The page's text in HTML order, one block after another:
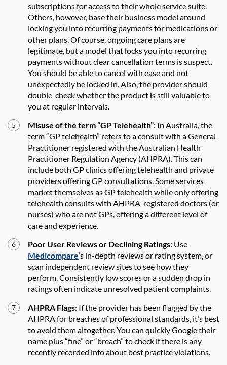
subscriptions for access to their whole service suite.
Others, however, base their business model around
locking you into recurring payments for medications or
other plans. Of course, ongoing care plans are
legitimate, but a model that locks you into recurring
payments without clear cancellation terms is suspect.
You should be able to cancel with ease and not
unexpectedly be locked in. Also, the provider should
double-check whether the product is still valuable to
you at regular intervals.
Misuse of the term “GP Telehealth”: In Australia, the
term “GP telehealth” refers to a consult with a General
Practitioner registered with the Australian Health
Practitioner Regulation Agency (AHPRA). This can
include both GP clinics offering telehealth and private
providers offering GP consultations. Some services
market themselves as GP telehealth while only offering
telehealth consults with AHPRA-registered doctors (or
nurses) who are not GPs, offering a different level of
care and experience.
Poor User Reviews or Declining Ratings: Use
Medicompare’s in-depth reviews or rating system, or
scan independent review sites to see how they
perform. Consistently low scores or a sudden drop in
ratings often indicate unresolved patient complaints.
AHPRA Flags: If the provider has been flagged by the
AHPRA for breaches of professional standards, it’s best
to avoid them altogether. You can quickly Google their
name plus “fine” or “breach” to check if there is any
recently recorded info about best practice violations.